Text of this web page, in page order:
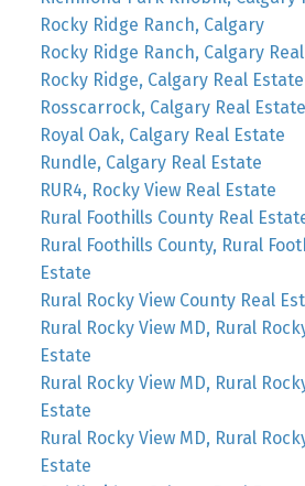
Rocky Ridge Ranch, Calgary
Rocky Ridge Ranch, Calgary
Rocky Ridge, Calgary Real Estate
Rosscarrock, Calgary Real Estate
Royal Oak, Calgary Real Estate
Rundle, Calgary Real Estate
RUR4, Rocky View Real Estate
Rural Foothills County Real
Rural Foothills County, Rural
Estate
Rural Rocky View County Real
Rural Rocky View MD, Rural
Estate
Rural Rocky View MD, Rural
Estate
Rural Rocky View MD, Rural
Estate